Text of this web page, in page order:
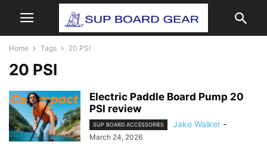
Home Tags 20 PSI
20 PSI
Electric Paddle Board Pump 20
PSI review
SUP BOARD ACCESSORIES Jake Walker -
March 24, 2026